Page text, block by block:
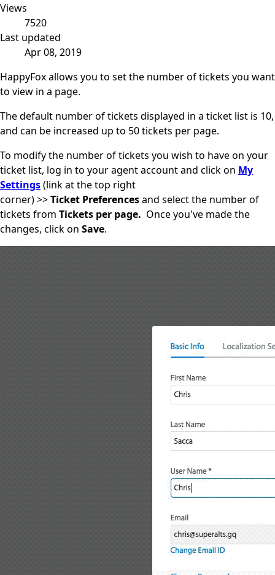
Views
7520
Last updated
Apr 08, 2019
HappyFox allows you to set the number of tickets you want
to view in a page.
The default number of tickets displayed in a ticket list is 10,
and can be increased up to 50 tickets per page.
To modify the number of tickets you wish to have on your
ticket list, log in to your agent account and click on My
Settings(link at the top right
corner) >>Ticket Preferencesand select the number of
tickets from Tickets per page. Once you've made the
changes, click on Save.